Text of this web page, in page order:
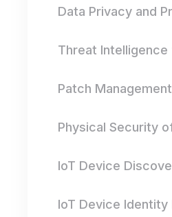
Data Privacy and
Threat
Patch
Physical Security
IoT Device
IoT Device Identity